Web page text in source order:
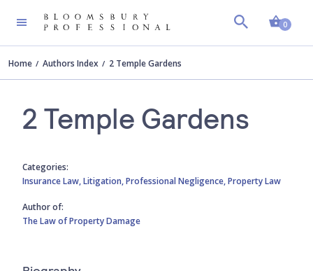
0
Home Authors Index 2 Temple Gardens
2 Temple Gardens
Categories:
Insurance Law,Litigation,Professional Negligence,Property Law
Author of:
The Law of Property Damage